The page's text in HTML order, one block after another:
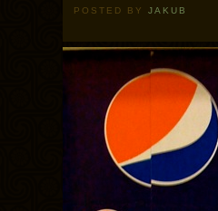
POSTED BY JAKUB